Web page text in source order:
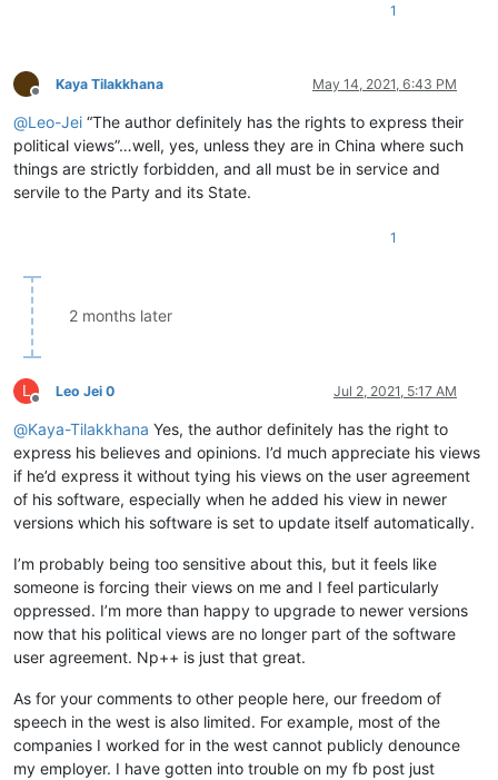
1
Offline
Kaya Tilakkhana May 14, 2021, 6:43 PM
@Leo-Jei “The author definitely has the rights to express their
political views”…well, yes, unless they are in China where such
things are strictly forbidden, and all must be in service and
servile to the Party and its State.
1
2 months later
L
Offline
Leo Jei 0 Jul 2, 2021, 5:17 AM
@Kaya-Tilakkhana Yes, the author definitely has the right to
express his believes and opinions. I’d much appreciate his views
if he’d express it without tying his views on the user agreement
of his software, especially when he added his view in newer
versions which his software is set to update itself automatically.
I’m probably being too sensitive about this, but it feels like
someone is forcing their views on me and I feel particularly
oppressed. I’m more than happy to upgrade to newer versions
now that his political views are no longer part of the software
user agreement. Np++ is just that great.
As for your comments to other people here, our freedom of
speech in the west is also limited. For example, most of the
companies I worked for in the west cannot publicly denounce
my employer. I have gotten into trouble on my fb post just